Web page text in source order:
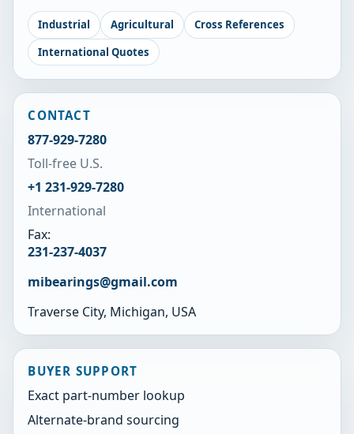
Industrial Agricultural
Cross References
International Quotes
CONTACT
877-929-7280
Toll-free U.S.
+1 231-929-7280
International
Fax:
231-237-4037
mibearings@gmail.com
Traverse City, Michigan, USA
BUYER SUPPORT
Exact part-number lookup
Alternate-brand sourcing